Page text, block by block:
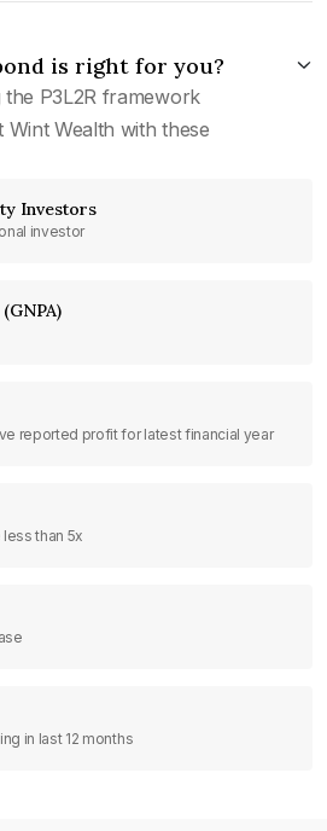
is right for you?
the P3L2R framework
Wint Wealth with these
Investors
investor
reported profit for latest financial year
than 5x
in last 12 months